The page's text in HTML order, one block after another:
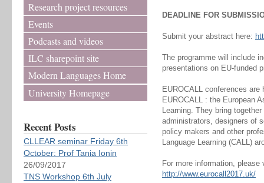
Research project resources
Events
Podcasts and videos
ILC sharepoint site
Modern Languages Home
University Homepage
Recent Posts
CLLEAR seminar Friday 6th
October: Prof Tania Ionin
26/09/2017
TNS Workshop 6th July
DEADLINE FOR
Submit your abstract here:
The programme will include
presentations on EU-funded
EUROCALL conferences
EUROCALL : the European
Learning. They bring
administrators, designers of
policy makers and other
Language Learning (CALL)
For more information, please
http://www.eurocall2017.uk/